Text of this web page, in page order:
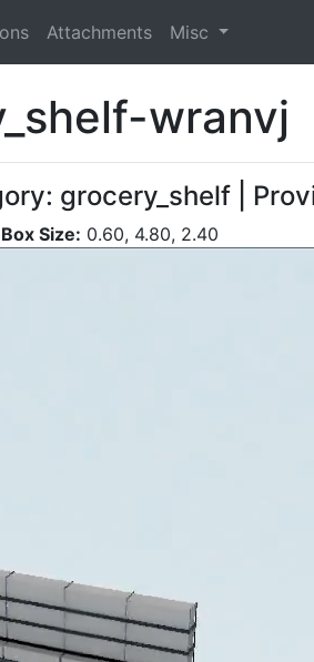
Attachments Misc
wranvj
grocery_shelf |
Size: 0.60, 4.80, 2.40